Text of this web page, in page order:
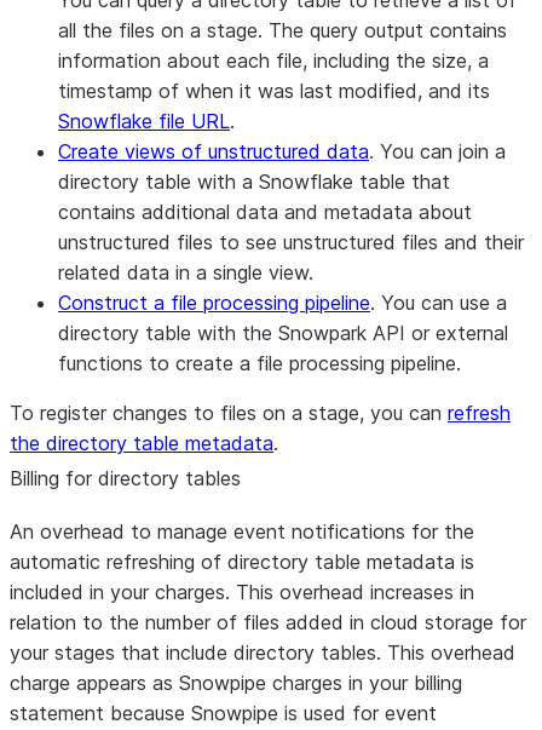
all the files on a stage. The query output contains
information about each file, including the size, a
timestamp of when it was last modified, and its
Snowflake file URL.
Create views of unstructured data. You can join a
directory table with a Snowflake table that
contains additional data and metadata about
unstructured files to see unstructured files and their
related data in a single view.
Construct a file processing pipeline. You can use a
directory table with the Snowpark API or external
functions to create a file processing pipeline.
To register changes to files on a stage, you can refresh
the directory table metadata.
Billing for directory tables
An overhead to manage event notifications for the
automatic refreshing of directory table metadata is
included in your charges. This overhead increases in
relation to the number of files added in cloud storage for
your stages that include directory tables. This overhead
charge appears as Snowpipe charges in your billing
statement because Snowpipe is used for event